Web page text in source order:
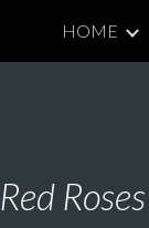
HOME
Red Roses